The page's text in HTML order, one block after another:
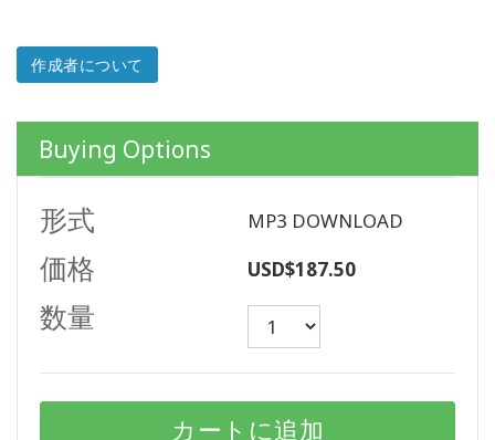
ACCESSORIES
YOUR
BUSINESS
ADV
ト
ピ
ク
表
作成者について
Buying Options
形式 MP3 DOWNLOAD
価格 USD$187.50
数量